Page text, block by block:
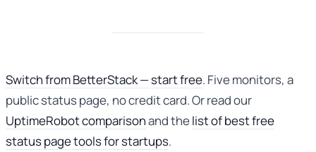
Switch from BetterStack — start free. Five monitors, a
public status page, no credit card. Or read our
UptimeRobot comparisonand thelist of best free
status page tools for startups.